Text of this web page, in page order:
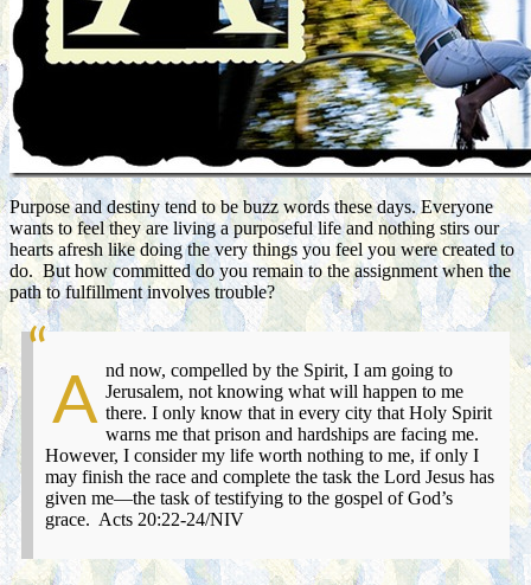
Purpose and destiny tend to be buzz words these days. Everyone
wants to feel they are living a purposeful life and nothing stirs our
hearts afresh like doing the very things you feel you were created to
do. But how committed do you remain to the assignment when the
path to fulfillment involves trouble?
A nd now, compelled by the Spirit, I am going to
Jerusalem, not knowing what will happen to me
there. I only know that in every city that Holy Spirit
warns me that prison and hardships are facing me.
However, I consider my life worth nothing to me, if only I
may finish the race and complete the task the Lord Jesus has
given me—the task of testifying to the gospel of God’s
grace. Acts 20:22-24/NIV